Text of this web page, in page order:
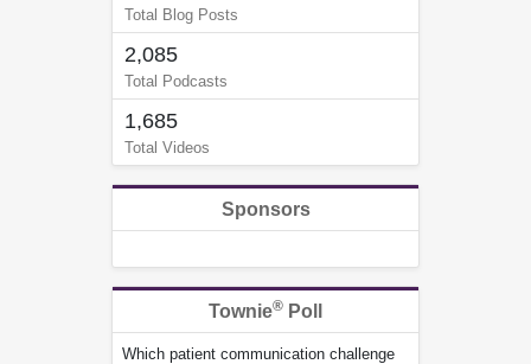
Total Blog Posts
2,085
Total Podcasts
1,685
Total Videos
Sponsors
Townie® Poll
Which patient communication challenge